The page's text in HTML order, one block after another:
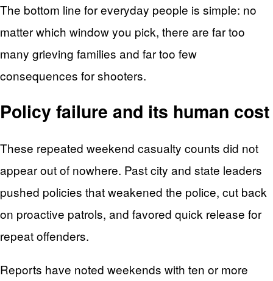
The bottom line for everyday people is simple: no
matter which window you pick, there are far too
many grieving families and far too few
consequences for shooters.
Policy failure and its human cost
These repeated weekend casualty counts did not
appear out of nowhere. Past city and state leaders
pushed policies that weakened the police, cut back
on proactive patrols, and favored quick release for
repeat offenders.
Reports have noted weekends with ten or more